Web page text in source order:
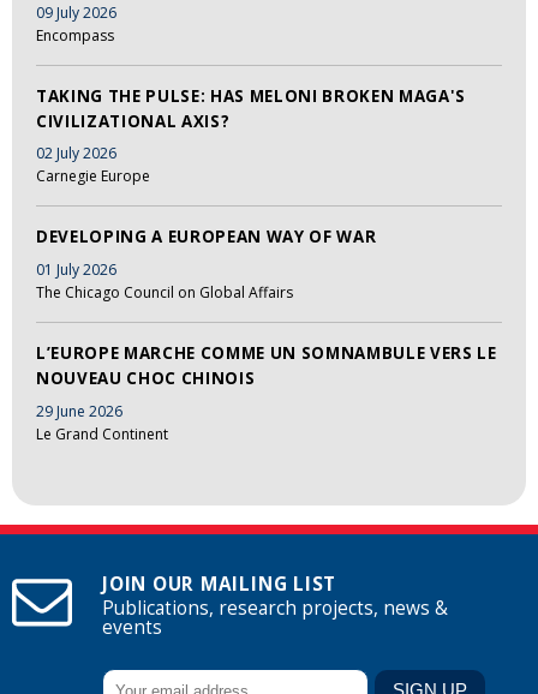
09 July 2026
Encompass
TAKING THE PULSE: HAS MELONI BROKEN MAGA'S
CIVILIZATIONAL AXIS?
02 July 2026
Carnegie Europe
DEVELOPING A EUROPEAN WAY OF WAR
01 July 2026
The Chicago Council on Global Affairs
L’EUROPE MARCHE COMME UN SOMNAMBULE VERS LE
NOUVEAU CHOC CHINOIS
29 June 2026
Le Grand Continent
JOIN OUR MAILING LIST
Publications, research projects, news &
events